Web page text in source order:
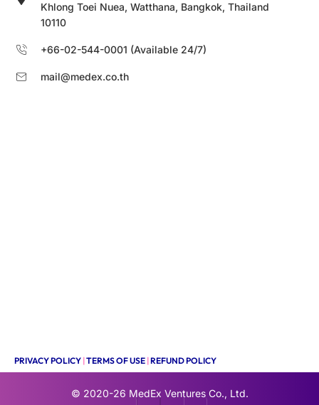
Khlong Toei Nuea, Watthana, Bangkok, Thailand
10110
+66-02-544-0001 (Available 24/7)
mail@medex.co.th
PRIVACY POLICY |TERMS OF USE |REFUND POLICY
© 2020-26 MedEx Ventures Co., Ltd.